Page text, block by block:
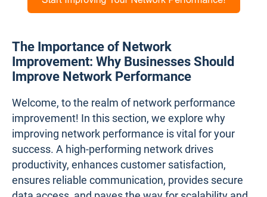
The Importance of Network
Improvement: Why Businesses Should
Improve Network Performance
Welcome, to the realm of network performance
improvement! In this section, we explore why
improving network performance is vital for your
success. A high-performing network drives
productivity, enhances customer satisfaction,
ensures reliable communication, provides secure